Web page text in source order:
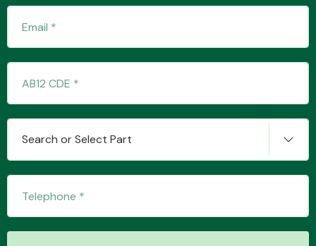
Search or Select Part